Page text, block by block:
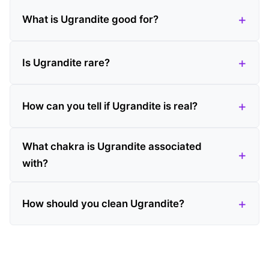
What is Ugrandite good for?
Is Ugrandite rare?
How can you tell if Ugrandite is real?
What chakra is Ugrandite associated
with?
How should you clean Ugrandite?